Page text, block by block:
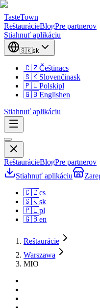
TasteTown
ReštaurácieBlogPre partnerov
Stiahnuť aplikáciu
🇸🇰sk
🇨🇿Češtinacs
🇸🇰Slovenčinask
🇵🇱Polskipl
🇬🇧Englishen
Stiahnuť aplikáciu
ReštaurácieBlogPre partnerov
Stiahnuť aplikáciu
🇨🇿cs
🇸🇰sk
🇵🇱pl
🇬🇧en
Reštaurácie
Warszawa
MIO